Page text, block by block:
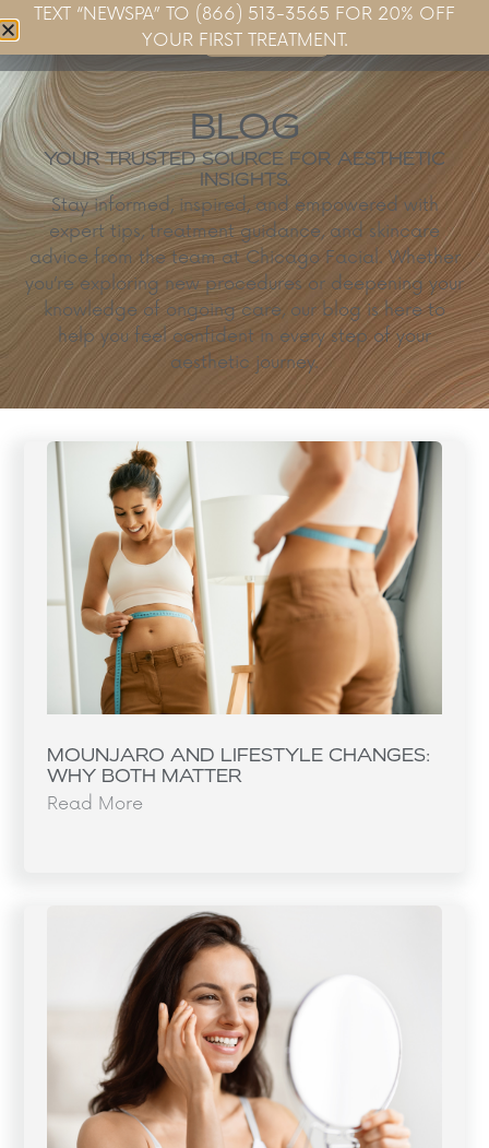
Book Now
BLOG
YOUR TRUSTED SOURCE FOR AESTHETIC
INSIGHTS.
Stay informed, inspired, and empowered with
expert tips, treatment guidance, and skincare
advice from the team at Chicago Facial. Whether
you’re exploring new procedures or deepening your
knowledge of ongoing care, our blog is here to
help you feel confident in every step of your
aesthetic journey.
MOUNJARO AND LIFESTYLE CHANGES:
WHY BOTH MATTER
Read More
TEXT “NEWSPA” TO (866) 513-3565 FOR 20% OFF
YOUR FIRST TREATMENT.